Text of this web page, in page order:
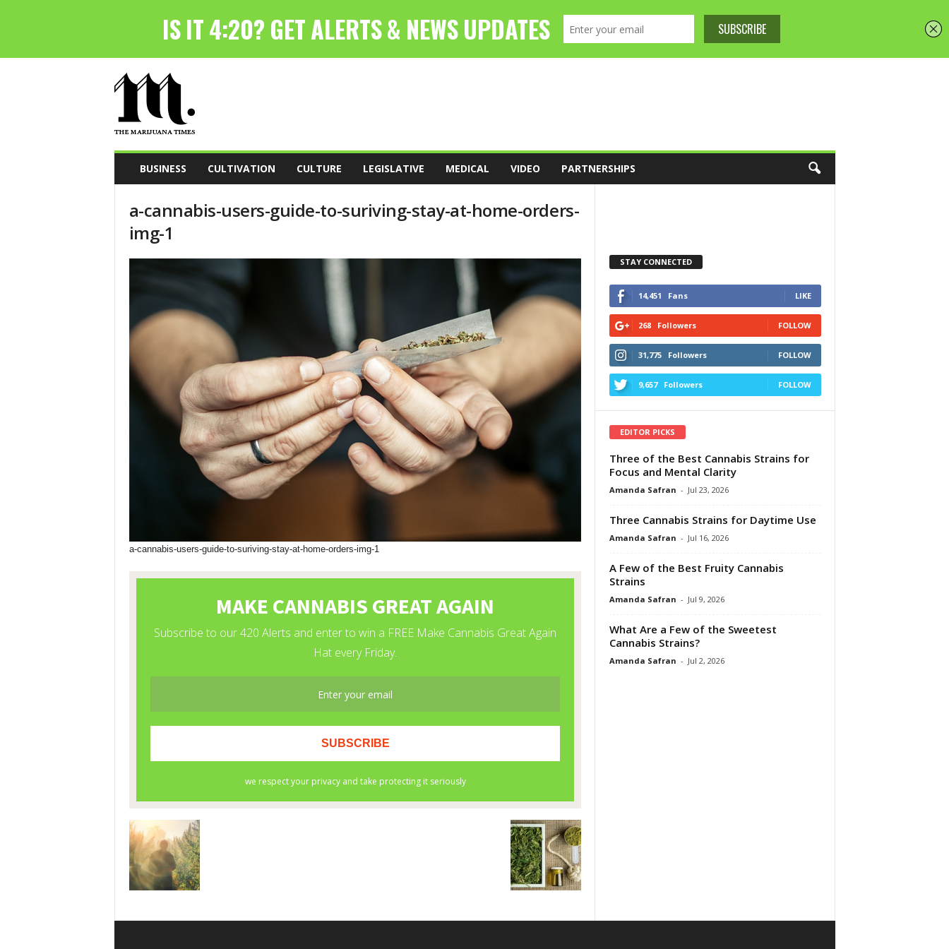
h
M
a
BUSINESS CULTIVATION CULTURE LEGISLATIVE MEDICAL VIDEO PARTNERSHIPS
a-cannabis-users-guide-to-suriving-stay-at-home-orders-
img-1
a-cannabis-users-guide-to-suriving-stay-at-home-orders-img-1
STAY CONNECTED
14,451 Fans LIKE
268 Followers FOLLOW
31,775 Followers FOLLOW
9,657 Followers FOLLOW
EDITOR PICKS
Three of the Best Cannabis Strains for
Focus and Mental Clarity
Amanda Safran - Jul 23, 2026
Three Cannabis Strains for Daytime Use
Amanda Safran - Jul 16, 2026
A Few of the Best Fruity Cannabis
Strains
Amanda Safran - Jul 9, 2026
What Are a Few of the Sweetest
Cannabis Strains?
Amanda Safran - Jul 2, 2026